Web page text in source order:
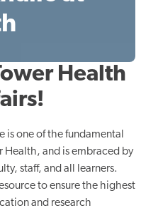
Health
is one of the fundamental
Health, and is embraced by
staff, and all learners.
to ensure the highest
and research